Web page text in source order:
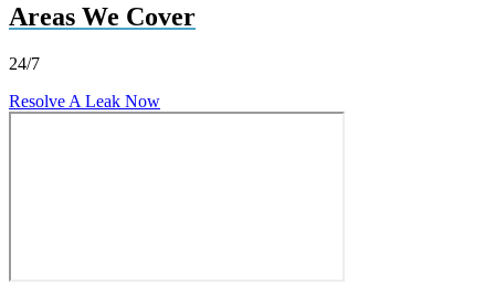
Areas We Cover
24/7
Resolve A Leak Now